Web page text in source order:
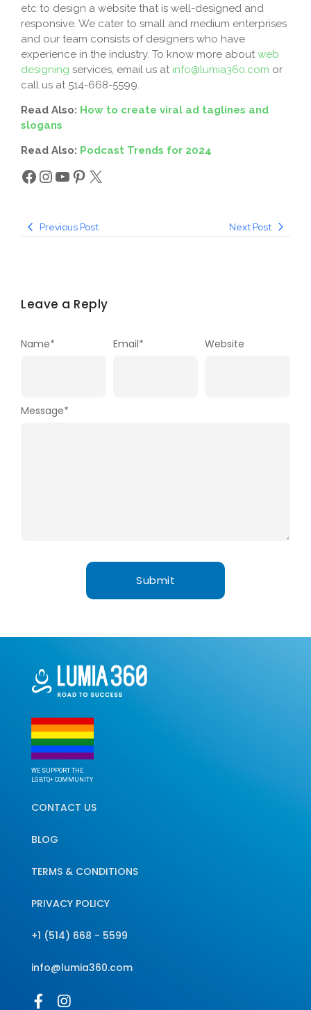
etc to design a website that is well-designed and
responsive. We cater to small and medium enterprises
and our team consists of designers who have
experience in the industry. To know more about web
designing services, email us at info@lumia360.com or
call us at 514-668-5599.
Read Also: How to create viral ad taglines and
slogans
Read Also: Podcast Trends for 2024
Previous Post Next Post
Leave a Reply
Message*
Name* Email* Website
WE SUPPORT THE
LGBTQ+ COMMUNITY
CONTACT US
BLOG
TERMS & CONDITIONS
PRIVACY POLICY
+1 (514) 668 - 5599
info@lumia360.com